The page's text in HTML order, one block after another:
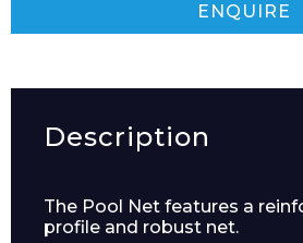
ENQUIRE
Description
The Pool Net features a
profile and robust net.